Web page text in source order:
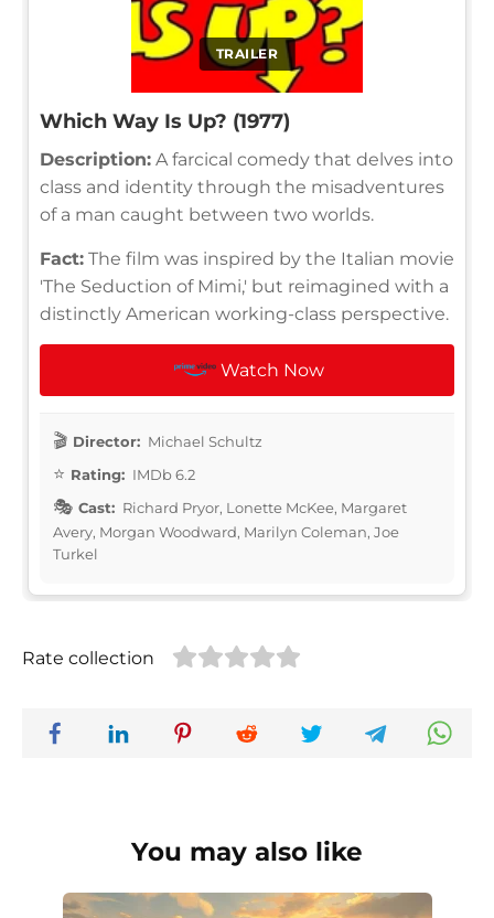
TRAILER
Which Way Is Up? (1977)
Description: A farcical comedy that delves into
class and identity through the misadventures
of a man caught between two worlds.
Fact: The film was inspired by the Italian movie
'The Seduction of Mimi,' but reimagined with a
distinctly American working-class perspective.
Watch Now
Director: Michael Schultz
Rating: IMDb 6.2
Cast: Richard Pryor, Lonette McKee, Margaret
Avery, Morgan Woodward, Marilyn Coleman, Joe
Turkel
Rate collection
You may also like